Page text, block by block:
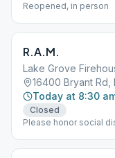
Reopened, in person
R.A.M.
Lake Grove
16400 Bryant
Today at 8:30
Closed
Please honor social